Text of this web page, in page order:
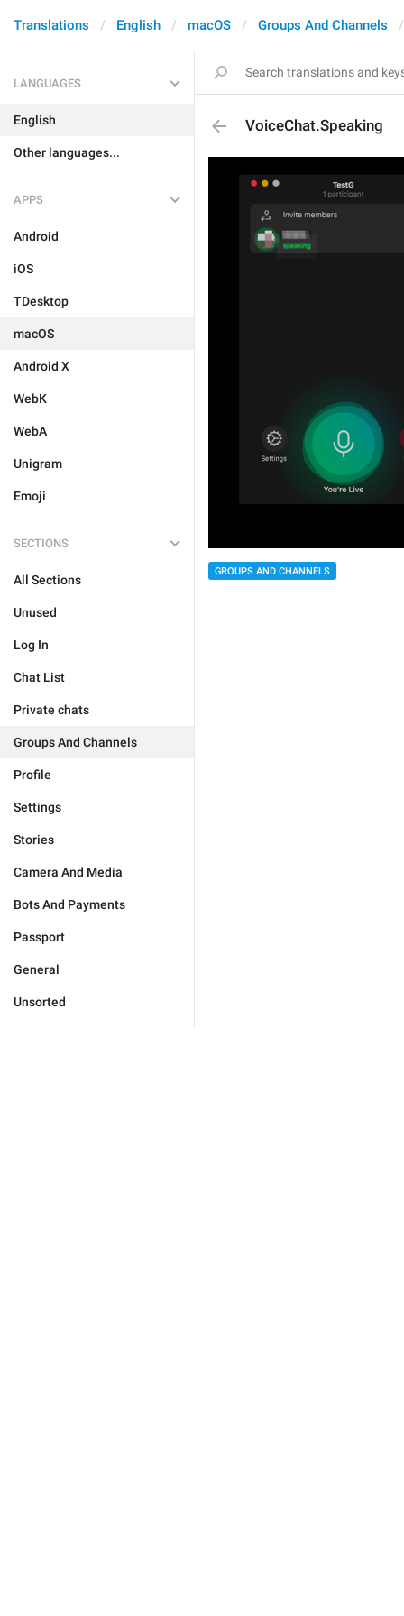
Translations English macOS Groups And Channels
LANGUAGES
English
Other languages...
APPS
Android
iOS
TDesktop
macOS
Android X
WebK
WebA
Unigram
Emoji
SECTIONS
All Sections
Unused
Log In
Chat List
Private chats
Groups And Channels
Profile
Settings
Stories
Camera And Media
Bots And Payments
Passport
General
Unsorted
VoiceChat.Speaking
GROUPS AND CHANNELS